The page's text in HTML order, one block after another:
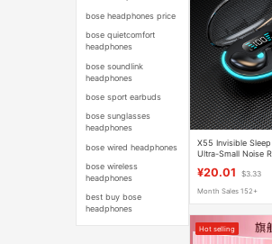
bose headphones price
bose quietcomfort
headphones
bose soundlink
headphones
bose sport earbuds
bose sunglasses
headphones
bose wired headphones
bose wireless
headphones
best buy bose
headphones
X55 Invisible
Ultra-Small Noise
¥20.01 $3.33
Month Sales 152+
Hot selling